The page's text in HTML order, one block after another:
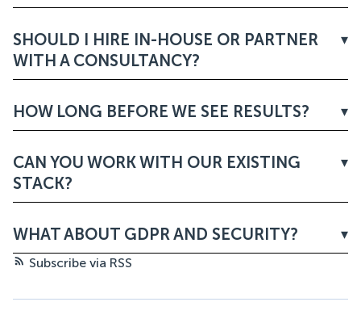
SHOULD I HIRE IN-HOUSE OR PARTNER
WITH A CONSULTANCY?
HOW LONG BEFORE WE SEE RESULTS?
CAN YOU WORK WITH OUR EXISTING
STACK?
WHAT ABOUT GDPR AND SECURITY?
Subscribe via RSS